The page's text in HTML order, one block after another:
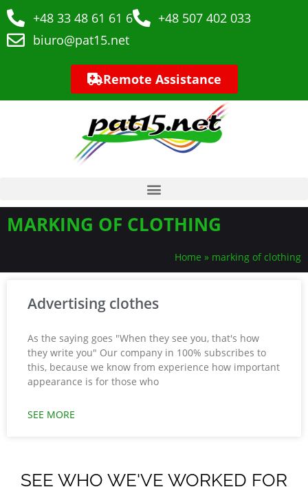
+48 33 48 61 61 6
+48 507 402 033
biuro@pat15.net
Remote Assistance
MARKING OF CLOTHING
Home » marking of clothing
Advertising clothes
As the saying goes "When they see you, that's how
they write you" Our company in 100% subscribes to
this, because we know from experience how important
appearance is for those who
SEE MORE
SEE WHO WE'VE WORKED FOR